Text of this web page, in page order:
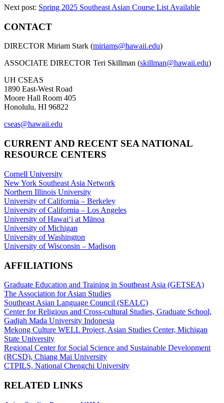
Next post: Spring 2025 Southeast Asian Course List Available
CONTACT
DIRECTOR Miriam Stark (miriams@hawaii.edu)
ASSOCIATE DIRECTOR Teri Skillman (skillman@hawaii.edu)
UH CSEAS
1890 East-West Road
Moore Hall Room 405
Honolulu, HI 96822
cseas@hawaii.edu
CURRENT AND RECENT SEA NATIONAL
RESOURCE CENTERS
Cornell University
New York Southeast Asia Network
Northern Illinois University
University of California – Berkeley
University of California – Los Angeles
University of Hawaiʻi at Mānoa
University of Michigan
University of Washington
University of Wisconsin – Madison
AFFILIATIONS
Graduate Education and Training in Southeast Asia (GETSEA)
The Association for Asian Studies
Southeast Asian Language Council (SEALC)
Center for Religious and Cross-cultural Studies, Graduate School,
Gadjah Mada University Indonesia
Mekong Culture WELL Project, Asian Studies Center, Michigan
State University
Regional Center for Social Science and Sustainable Development
(RCSD), Chiang Mai University
CTPILS, National Chengchi University
RELATED LINKS